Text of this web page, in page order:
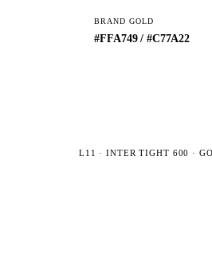
BRAND GOLD
#FFA749 / #C77A22
L11 · INTER TIGHT 600 ·